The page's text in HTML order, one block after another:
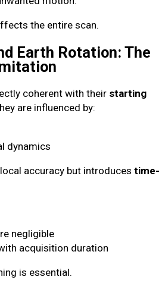
the entire scan.
Earth Rotation: The
coherent with their starting
are influenced by:
dynamics
accuracy but introduces time-
negligible
acquisition duration
is essential.